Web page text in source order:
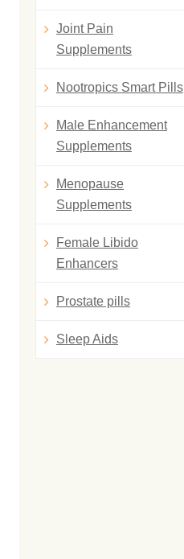
Joint Pain
Supplements
Nootropics Smart Pills
Male Enhancement
Supplements
Menopause
Supplements
Female Libido
Enhancers
Prostate pills
Sleep Aids